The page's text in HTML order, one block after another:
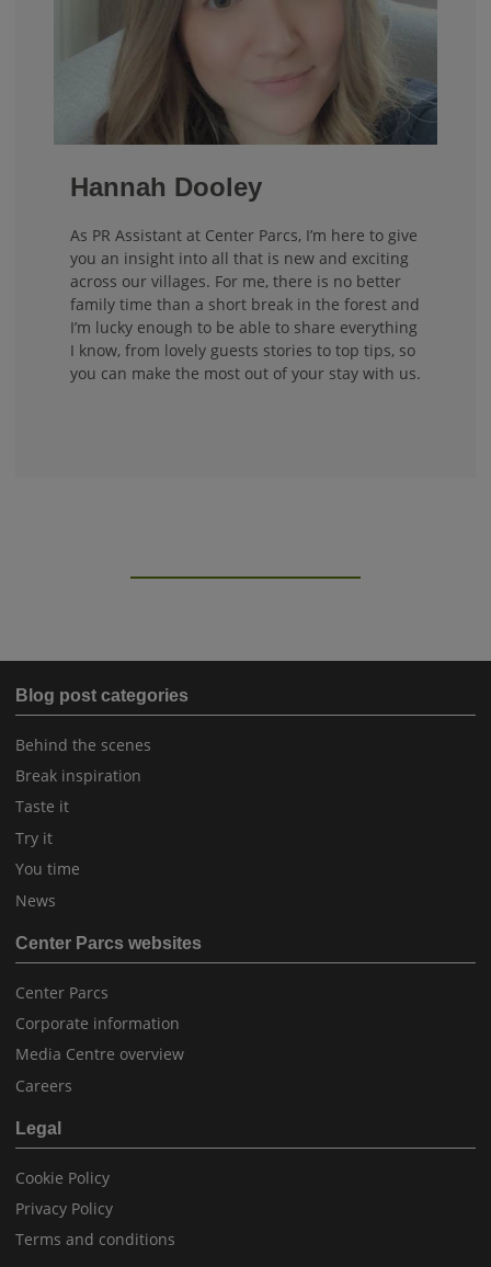
Hannah Dooley
As PR Assistant at Center Parcs, I’m here to give
you an insight into all that is new and exciting
across our villages. For me, there is no better
family time than a short break in the forest and
I’m lucky enough to be able to share everything
I know, from lovely guests stories to top tips, so
you can make the most out of your stay with us.
Blog post categories
Behind the scenes
Break inspiration
Taste it
Try it
You time
News
Center Parcs websites
Center Parcs
Corporate information
Media Centre overview
Careers
Legal
Cookie Policy
Privacy Policy
Terms and conditions